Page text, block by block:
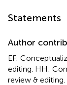
Statements
Author
EF:
editing. HH:
review &